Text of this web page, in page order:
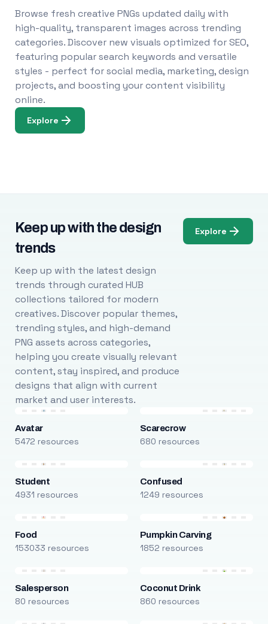
Browse fresh creative PNGs updated daily with
high-quality, transparent images across trending
categories. Discover new visuals optimized for SEO,
featuring popular search keywords and versatile
styles - perfect for social media, marketing, design
projects, and boosting your content visibility
online.
Explore
Keep up with the design
trends
Keep up with the latest design
trends through curated HUB
collections tailored for modern
creatives. Discover popular themes,
trending styles, and high-demand
PNG assets across categories,
helping you create visually relevant
content, stay inspired, and produce
designs that align with current
market and user interests.
Explore
Avatar
5472 resources
Scarecrow
680 resources
Student
4931 resources
Confused
1249 resources
Food
153033 resources
Pumpkin Carving
1852 resources
Salesperson
80 resources
Coconut Drink
860 resources